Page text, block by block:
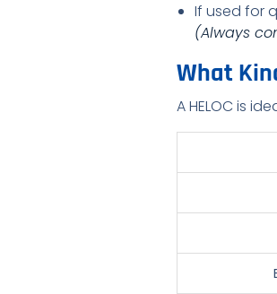
If used for
(Always
What
A HELOC is